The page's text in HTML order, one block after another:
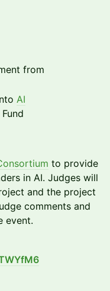
from
AI
to provide
in AI. Judges will
and the project
comments and
event.